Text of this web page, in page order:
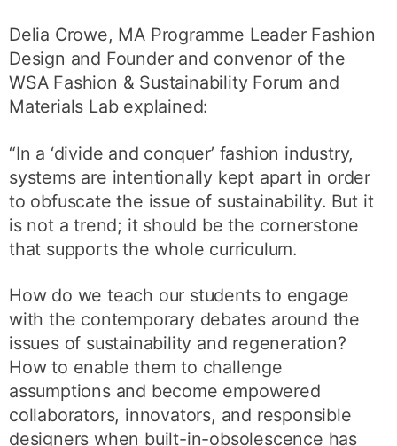
Delia Crowe, MA Programme Leader Fashion
Design and Founder and convenor of the
WSA Fashion & Sustainability Forum and
Materials Lab explained:
“In a ‘divide and conquer’ fashion industry,
systems are intentionally kept apart in order
to obfuscate the issue of sustainability. But it
is not a trend; it should be the cornerstone
that supports the whole curriculum.
How do we teach our students to engage
with the contemporary debates around the
issues of sustainability and regeneration?
How to enable them to challenge
assumptions and become empowered
collaborators, innovators, and responsible
designers when built-in-obsolescence has